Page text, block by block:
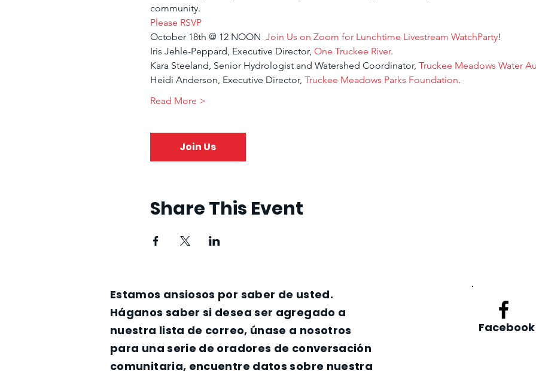
community.
Please RSVP
October 18th @ 12 NOON Join Us on Zoom for Lunchtime Livestream WatchParty!
Iris Jehle-Peppard, Executive Director, One Truckee River.
Kara Steeland, Senior Hydrologist and Watershed Coordinator, Truckee Meadows Water
Heidi Anderson, Executive Director, Truckee Meadows Parks Foundation.
Read More >
Join Us
Share This Event
Estamos ansiosos por saber de usted.
Háganos saber si desea ser agregado a
nuestra lista de correo, únase a nosotros
para una serie de oradores de conversación
comunitaria, encuentre datos sobre nuestra
Facebook